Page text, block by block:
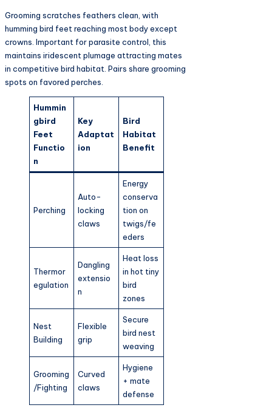
Grooming scratches feathers clean, with
humming bird feet reaching most body except
crowns. Important for parasite control, this
maintains iridescent plumage attracting mates
in competitive bird habitat. Pairs share grooming
spots on favored perches.​
Hummin
gbird
Feet
Functio
n
Key
Adaptat
ion
Bird
Habitat
Benefit
Perching
Auto-
locking
claws
Energy
conserva
tion on
twigs/fe
eders ​
Thermor
egulation
Dangling
extensio
n
Heat loss
in hot tiny
bird
zones ​
Nest
Building
Flexible
grip
Secure
bird nest
weaving ​
Grooming
/Fighting
Curved
claws
Hygiene
+ mate
defense ​